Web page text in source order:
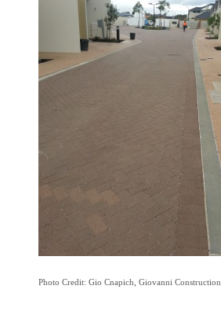
Photo Credit: Gio Cnapich, Giovanni Construction